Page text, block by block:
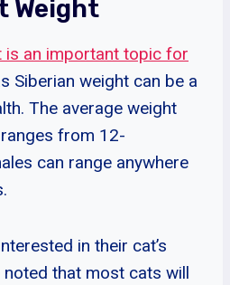
Weight
is an important topic for
Siberian weight can be a
The average weight
from 12-
can range anywhere
in their cat’s
that most cats will